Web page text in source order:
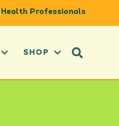
Health Professionals
SHOP